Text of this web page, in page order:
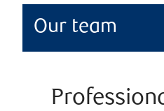
Our team